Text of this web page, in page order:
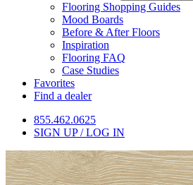
Flooring Shopping Guides
Mood Boards
Before & After Floors
Inspiration
Flooring FAQ
Case Studies
Favorites
Find a dealer
855.462.0625
SIGN UP / LOG IN